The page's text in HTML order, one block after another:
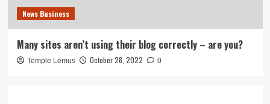
News Business
Many sites aren’t using their blog correctly – are you?
Temple Lemus October 28, 2022 0